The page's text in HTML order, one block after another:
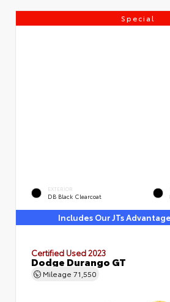
Special
EXTERIOR
DB Black Clearcoat
Includes Our JTs
Certified Used 2023
Dodge Durango GT
Mileage 71,550